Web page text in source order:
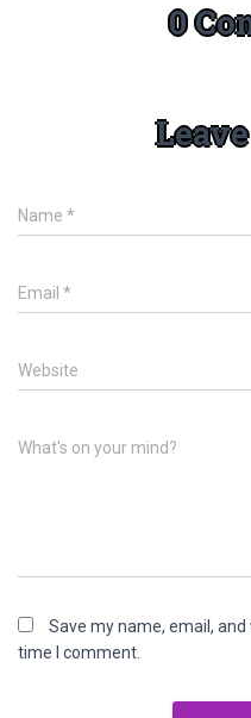
0
Name *
Email *
Website
What's on your mind?
Save my name, email,
time I comment.